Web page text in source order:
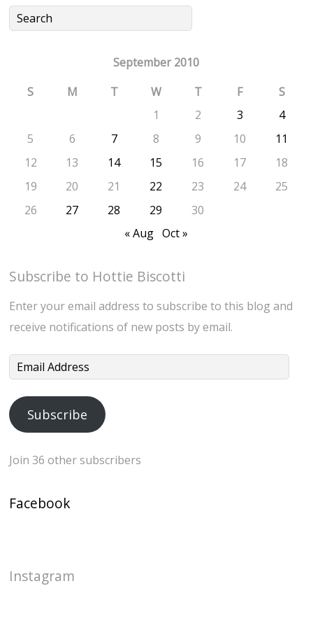
September 2010
S
M T W T F
S
1
2 3
4
5
6 7 8 9 10
11
12
13 14 15 16 17
18
19
20 21 22 23 24
25
26
27 28 29
30
« Aug Oct »
Subscribe to Hottie Biscotti
Enter your email address to subscribe to this blog and
receive notifications of new posts by email.
Email
Subscribe
Join 36 other subscribers
Facebook
Instagram